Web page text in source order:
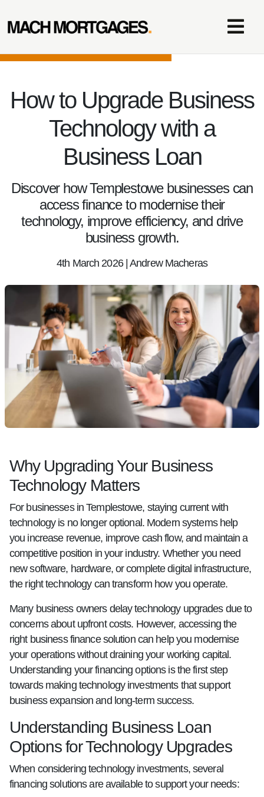
How to Upgrade Business
Technology with a
Business Loan
Discover how Templestowe businesses can
access finance to modernise their
technology, improve efficiency, and drive
business growth.
4th March 2026 | Andrew Macheras
Why Upgrading Your Business
Technology Matters
For businesses in Templestowe, staying current with
technology is no longer optional. Modern systems help
you increase revenue, improve cash flow, and maintain a
competitive position in your industry. Whether you need
new software, hardware, or complete digital infrastructure,
the right technology can transform how you operate.
Many business owners delay technology upgrades due to
concerns about upfront costs. However, accessing the
right business finance solution can help you modernise
your operations without draining your working capital.
Understanding your financing options is the first step
towards making technology investments that support
business expansion and long-term success.
Understanding Business Loan
Options for Technology Upgrades
When considering technology investments, several
financing solutions are available to support your needs: